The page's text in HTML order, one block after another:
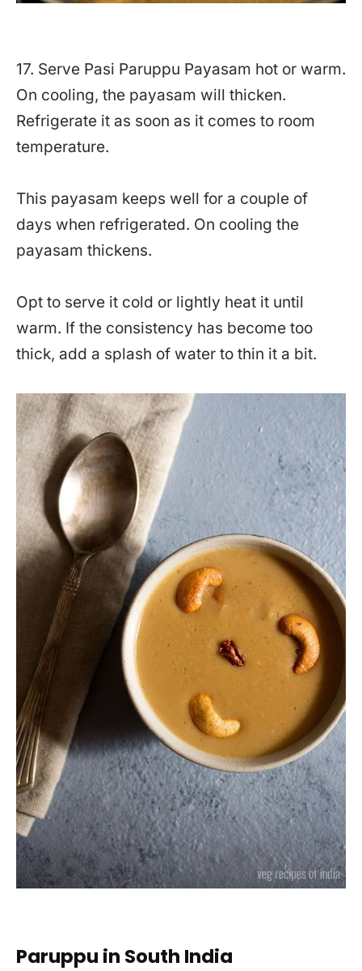
17. Serve Pasi Paruppu Payasam hot or warm.
On cooling, the payasam will thicken.
Refrigerate it as soon as it comes to room
temperature.
This payasam keeps well for a couple of
days when refrigerated. On cooling the
payasam thickens.
Opt to serve it cold or lightly heat it until
warm. If the consistency has become too
thick, add a splash of water to thin it a bit.
Paruppu in South India